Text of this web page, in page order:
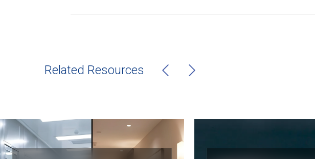
Related Resources